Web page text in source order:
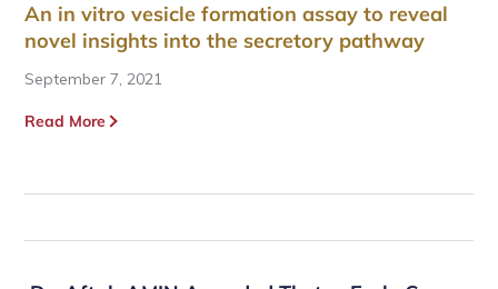
An in vitro vesicle formation assay to reveal
novel insights into the secretory pathway
September 7, 2021
Read More